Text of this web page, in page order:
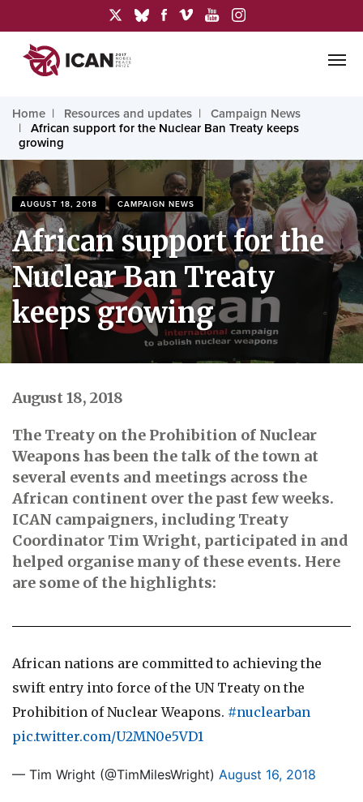
Home Resources and updates
Campaign News
African support for the Nuclear Ban Treaty keeps
growing
AUGUST 18, 2018 CAMPAIGN NEWS
African support for the
Nuclear Ban Treaty
keeps growing
August 18, 2018
The Treaty on the Prohibition of Nuclear
Weapons has been the talk of the town at
several events and meetings across the
African continent over the past few weeks.
ICAN campaigners, including Treaty
Coordinator Tim Wright, participated in and
helped organise many of these events. Here
are some of the highlights:
African nations are committed to achieving the
swift entry into force of the UN Treaty on the
Prohibition of Nuclear Weapons. #nuclearban
pic.twitter.com/U2MN0e5VD1
— Tim Wright (@TimMilesWright) August 16, 2018